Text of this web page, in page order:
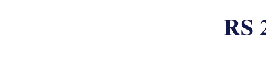
RS